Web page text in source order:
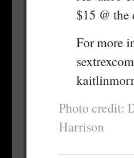
$15 @ the
For more
Photo credit:
Harrison